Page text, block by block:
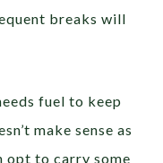
breaks will
fuel to keep
make sense as
opt to carry some